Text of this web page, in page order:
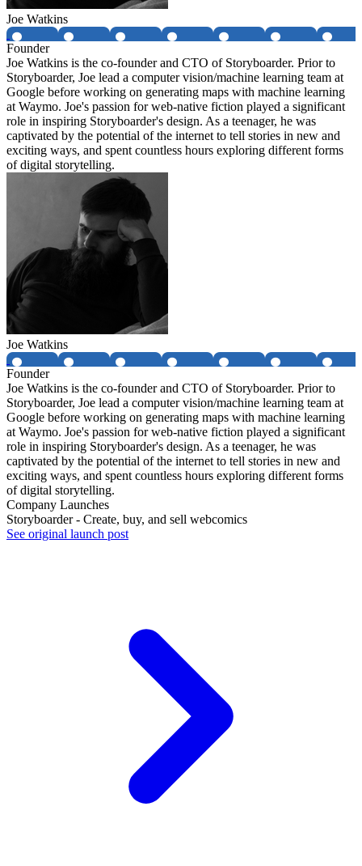
Joe Watkins
Founder
Joe Watkins is the co-founder and CTO of Storyboarder. Prior to
Storyboarder, Joe lead a computer vision/machine learning team at
Google before working on generating maps with machine learning
at Waymo. Joe's passion for web-native fiction played a significant
role in inspiring Storyboarder's design. As a teenager, he was
captivated by the potential of the internet to tell stories in new and
exciting ways, and spent countless hours exploring different forms
of digital storytelling.
Joe Watkins
Founder
Joe Watkins is the co-founder and CTO of Storyboarder. Prior to
Storyboarder, Joe lead a computer vision/machine learning team at
Google before working on generating maps with machine learning
at Waymo. Joe's passion for web-native fiction played a significant
role in inspiring Storyboarder's design. As a teenager, he was
captivated by the potential of the internet to tell stories in new and
exciting ways, and spent countless hours exploring different forms
of digital storytelling.
Company Launches
Storyboarder - Create, buy, and sell webcomics
See original launch post